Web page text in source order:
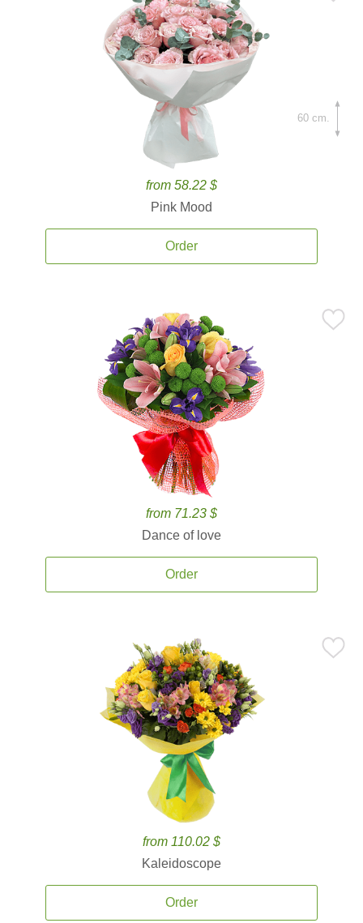
from 58.22 $
Pink Mood
Order
60 cm.
from 71.23 $
Dance of love
Order
from 110.02 $
Kaleidoscope
Order